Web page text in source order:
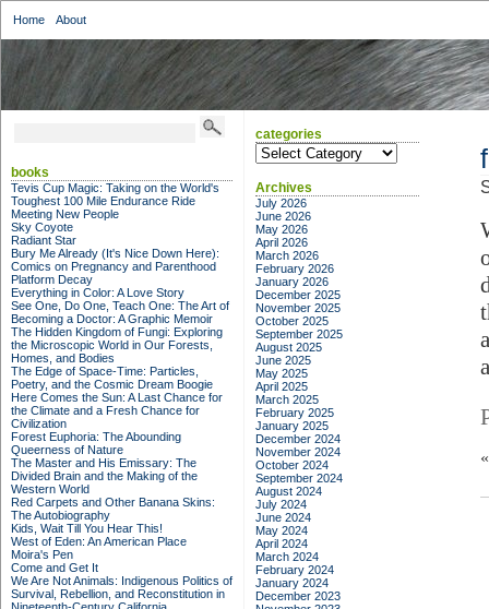
Home About
books
Tevis Cup Magic: Taking on the World's
Toughest 100 Mile Endurance Ride
Meeting New People
Sky Coyote
Radiant Star
Bury Me Already (It's Nice Down Here):
Comics on Pregnancy and Parenthood
Platform Decay
Everything in Color: A Love Story
See One, Do One, Teach One: The Art of
Becoming a Doctor: A Graphic Memoir
The Hidden Kingdom of Fungi: Exploring
the Microscopic World in Our Forests,
Homes, and Bodies
The Edge of Space-Time: Particles,
Poetry, and the Cosmic Dream Boogie
Here Comes the Sun: A Last Chance for
the Climate and a Fresh Chance for
Civilization
Forest Euphoria: The Abounding
Queerness of Nature
The Master and His Emissary: The
Divided Brain and the Making of the
Western World
Red Carpets and Other Banana Skins:
The Autobiography
Kids, Wait Till You Hear This!
West of Eden: An American Place
Moira's Pen
Come and Get It
We Are Not Animals: Indigenous Politics of
Survival, Rebellion, and Reconstitution in
categories
categories
Archives
July 2026
June 2026
May 2026
April 2026
March 2026
February 2026
January 2026
December 2025
November 2025
October 2025
September 2025
August 2025
June 2025
May 2025
April 2025
March 2025
February 2025
January 2025
December 2024
November 2024
October 2024
September 2024
August 2024
July 2024
June 2024
May 2024
April 2024
March 2024
February 2024
January 2024
December 2023